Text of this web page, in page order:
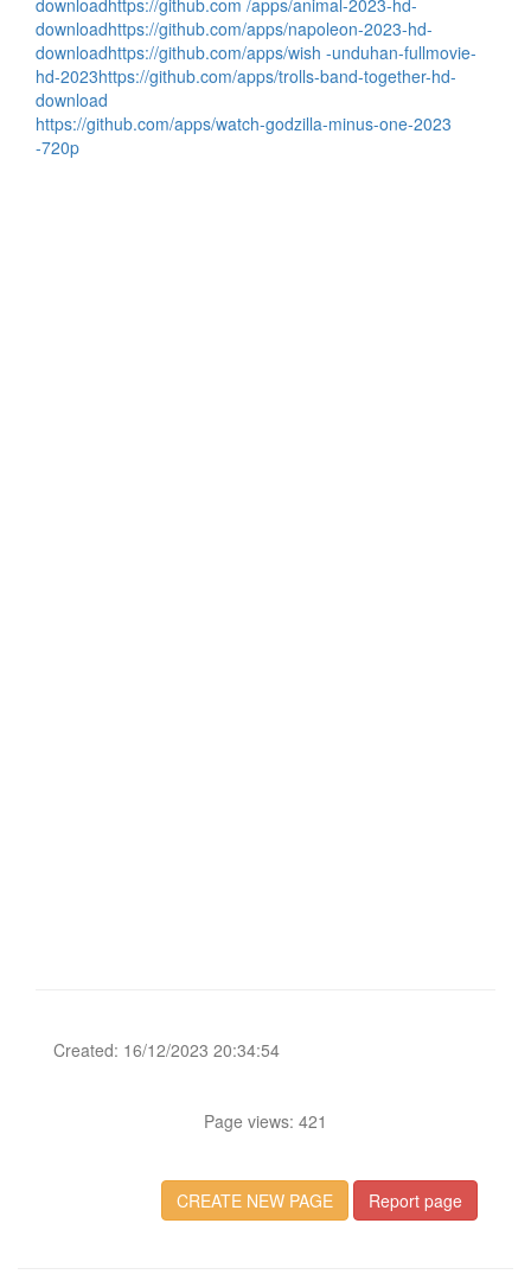
downloadhttps://github.com /apps/animal-2023-hd-
downloadhttps://github.com/apps/napoleon-2023-hd-
downloadhttps://github.com/apps/wish -unduhan-fullmovie-
hd-2023https://github.com/apps/trolls-band-together-hd-
download
https://github.com/apps/watch-godzilla-minus-one-2023
-720p
Created: 16/12/2023 20:34:54
Page views: 421
CREATE NEW PAGE Report page